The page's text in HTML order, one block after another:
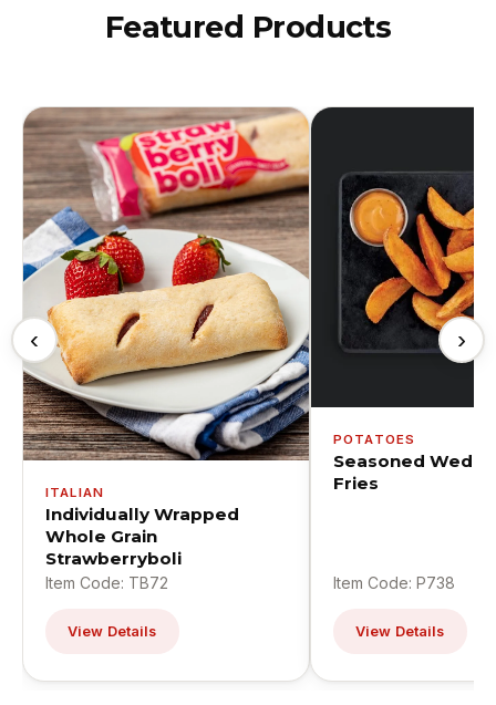
Featured Products
‹
ITALIAN
Individually Wrapped
Whole Grain
Strawberryboli
Item Code: TB72
View Details
POTATOES
Seasoned
Fries
Item Code: P738
View Details
›